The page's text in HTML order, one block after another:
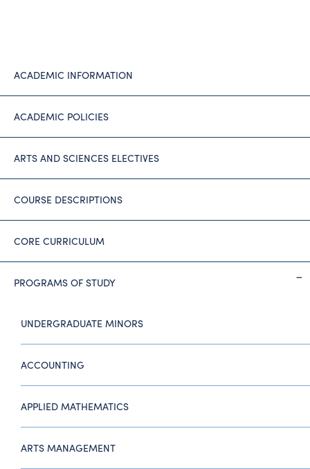
ACADEMIC INFORMATION
ACADEMIC POLICIES
ARTS AND SCIENCES ELECTIVES
COURSE DESCRIPTIONS
CORE CURRICULUM
PROGRAMS OF STUDY
UNDERGRADUATE MINORS
ACCOUNTING
APPLIED MATHEMATICS
ARTS MANAGEMENT